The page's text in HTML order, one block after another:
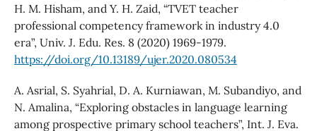
H. M. Hisham, and Y. H. Zaid, “TVET teacher
professional competency framework in industry 4.0
era”, Univ. J. Edu. Res. 8 (2020) 1969-1979.
https://doi.org/10.13189/ujer.2020.080534
A. Asrial, S. Syahrial, D. A. Kurniawan, M. Subandiyo, and
N. Amalina, “Exploring obstacles in language learning
among prospective primary school teachers”, Int. J. Eva.